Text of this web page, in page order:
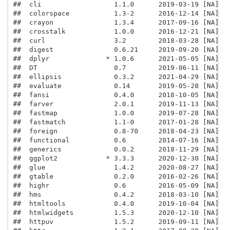
##  cli                  1.1.0      2019-03-19 [NA]
##  colorspace           1.3-2      2016-12-14 [NA]
##  crayon               1.3.4      2017-09-16 [NA]
##  crosstalk            1.0.0      2016-12-21 [NA]
##  curl                 3.2        2018-03-28 [NA]
##  digest               0.6.21     2019-09-20 [NA]
##  dplyr              * 1.0.6      2021-05-05 [NA]
##  DT                   0.7        2019-06-11 [NA]
##  ellipsis             0.3.2      2021-04-29 [NA]
##  evaluate             0.14       2019-05-28 [NA]
##  fansi                0.4.0      2018-10-05 [NA]
##  farver               2.0.1      2019-11-13 [NA]
##  fastmap              1.0.0      2019-07-28 [NA]
##  fastmatch            1.1-0      2017-01-28 [NA]
##  foreign              0.8-70     2018-04-23 [NA]
##  functional           0.6        2014-07-16 [NA]
##  generics             0.0.2      2018-11-29 [NA]
##  ggplot2            * 3.3.3      2020-12-30 [NA]
##  glue                 1.4.2      2020-08-27 [NA]
##  gtable               0.2.0      2016-02-26 [NA]
##  highr                0.6        2016-05-09 [NA]
##  hms                  0.4.2      2018-03-10 [NA]
##  htmltools            0.4.0      2019-10-04 [NA]
##  htmlwidgets          1.5.3      2020-12-10 [NA]
##  httpuv               1.5.2      2019-09-11 [NA]